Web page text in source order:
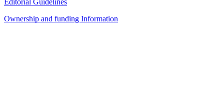
Editorial Guidelines
Ownership and funding Information